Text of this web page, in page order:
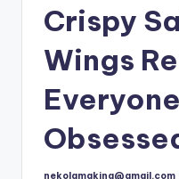
Crispy
Wings
nekolamaking@gmail.com